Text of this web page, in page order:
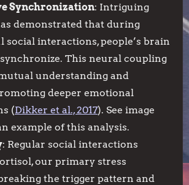
Synchronization: Intriguing
demonstrated that during
social interactions, people’s brain
This neural coupling
understanding and
deeper emotional
(Dikker et al., 2017). See image
example of this analysis.
: Regular social interactions
our primary stress
the trigger pattern and